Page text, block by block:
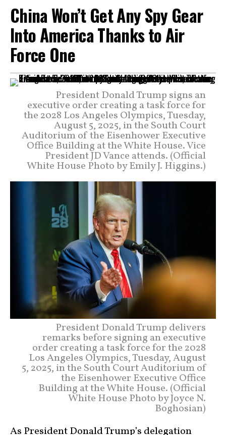
China Won’t Get Any Spy Gear
Into America Thanks to Air
Force One
President Donald Trump signs an
executive order creating a task force for
the 2028 Los Angeles Olympics, Tuesday,
August 5, 2025, in the South Court
Auditorium of the Eisenhower Executive
Office Building at the White House. Vice
President JD Vance attends. (Official
White House Photo by Emily J. Higgins.)
President Donald Trump delivers
remarks before signing an executive
order creating a task force for the 2028
Los Angeles Olympics, Tuesday, August
5, 2025, in the South Court Auditorium of
the Eisenhower Executive Office
Building at the White House. (Official
White House Photo by Joyce N.
Boghosian)
As President Donald Trump’s delegation